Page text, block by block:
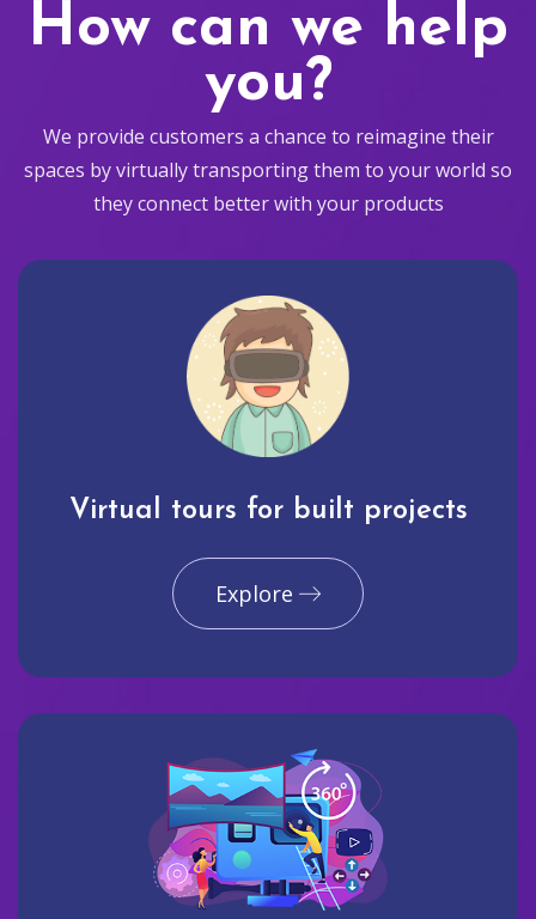
How can we help
you?
We provide customers a chance to reimagine their
spaces by virtually transporting them to your world so
they connect better with your products
Virtual tours for built projects
Explore